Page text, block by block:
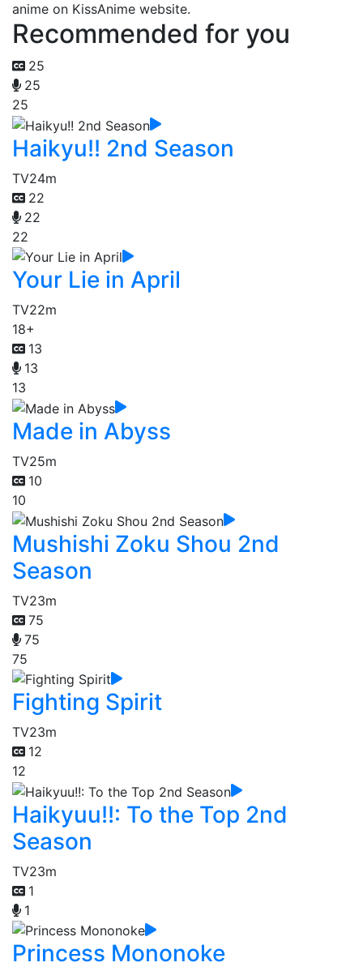
anime on KissAnime website.
Recommended for you
25
25
25
Haikyu!! 2nd Season
TV24m
22
22
22
Your Lie in April
TV22m
18+
13
13
13
Made in Abyss
TV25m
10
10
Mushishi Zoku Shou 2nd
Season
TV23m
75
75
75
Fighting Spirit
TV23m
12
12
Haikyuu!!: To the Top 2nd
Season
TV23m
1
1
Princess Mononoke